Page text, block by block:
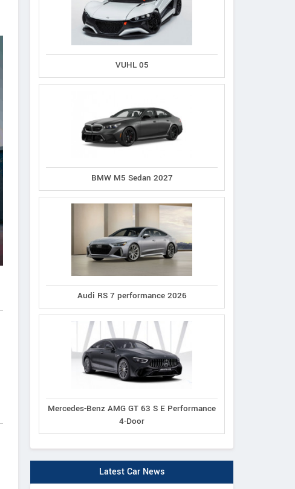
VUHL 05
BMW M5 Sedan 2027
Audi RS 7 performance 2026
Mercedes-Benz AMG GT 63 S E Performance
4-Door
Latest Car News